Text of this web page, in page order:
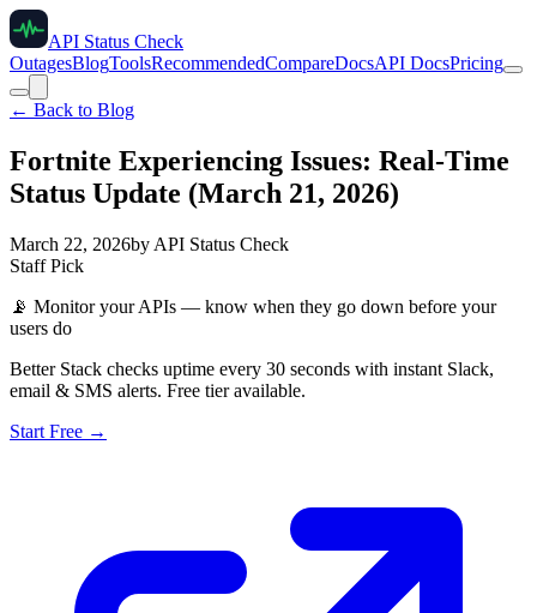
API Status Check
OutagesBlogToolsRecommendedCompareDocsAPI DocsPricing
← Back to Blog
Fortnite Experiencing Issues: Real-Time
Status Update (March 21, 2026)
March 22, 2026by API Status Check
Staff Pick
📡 Monitor your APIs — know when they go down before your
users do
Better Stack checks uptime every 30 seconds with instant Slack,
email & SMS alerts. Free tier available.
Start Free →